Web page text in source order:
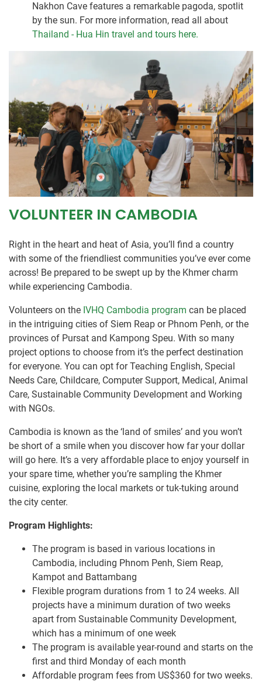
Nakhon Cave features a remarkable pagoda, spotlit
by the sun. For more information, read all about
Thailand - Hua Hin travel and tours here.
VOLUNTEER IN CAMBODIA
Right in the heart and heat of Asia, you’ll find a country
with some of the friendliest communities you’ve ever come
across! Be prepared to be swept up by the Khmer charm
while experiencing Cambodia.
Volunteers on the IVHQ Cambodia program can be placed
in the intriguing cities of Siem Reap or Phnom Penh, or the
provinces of Pursat and Kampong Speu. With so many
project options to choose from it’s the perfect destination
for everyone. You can opt for Teaching English, Special
Needs Care, Childcare, Computer Support, Medical, Animal
Care, Sustainable Community Development and Working
with NGOs.
Cambodia is known as the ‘land of smiles’ and you won’t
be short of a smile when you discover how far your dollar
will go here. It’s a very affordable place to enjoy yourself in
your spare time, whether you’re sampling the Khmer
cuisine, exploring the local markets or tuk-tuking around
the city center.
Program Highlights:
The program is based in various locations in
Cambodia, including Phnom Penh, Siem Reap,
Kampot and Battambang
Flexible program durations from 1 to 24 weeks. All
projects have a minimum duration of two weeks
apart from Sustainable Community Development,
which has a minimum of one week
The program is available year-round and starts on the
first and third Monday of each month
Affordable program fees from US$360 for two weeks.